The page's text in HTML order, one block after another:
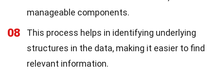
manageable components.
08
This process helps in identifying underlying
structures in the data, making it easier to find
relevant information.